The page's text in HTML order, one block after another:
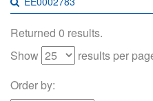
Returned 0 results.
Show
results per
Order by: